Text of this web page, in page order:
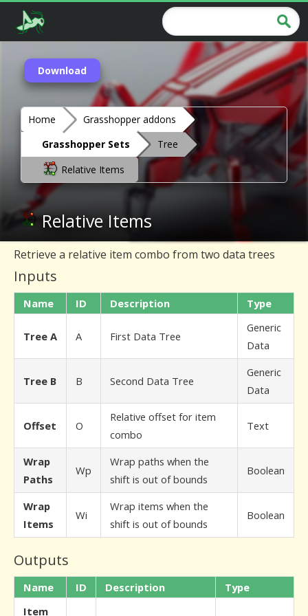
Download
Home
Grasshopper addons
Grasshopper Sets
Tree
Relative Items
Relative Items
Retrieve a relative item combo from two data trees
Inputs
Name ID Description Type
Tree A A First Data Tree
Generic
Data
Tree B B Second Data Tree
Generic
Data
Offset O
Relative offset for item
combo
Text
Wrap
Paths
Wp
Wrap paths when the
shift is out of bounds
Boolean
Wrap
Items
Wi
Wrap items when the
shift is out of bounds
Boolean
Outputs
Name ID Description
Type
Item